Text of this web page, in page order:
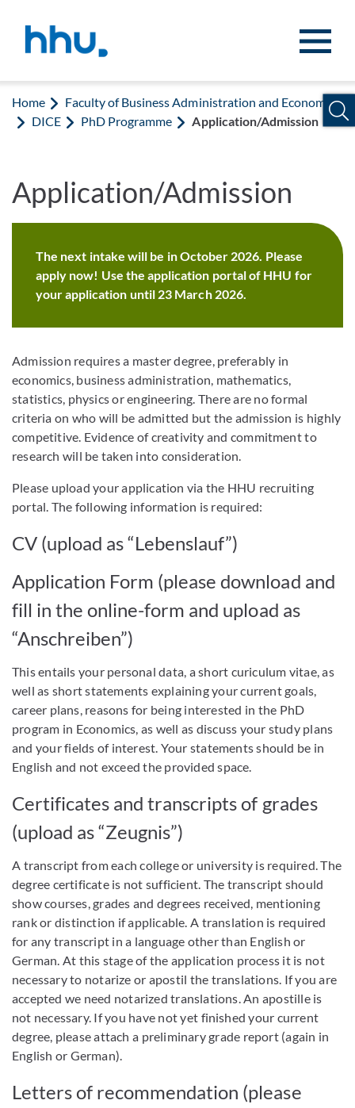
Home
Faculty of Business Administration and Economics
DICE
PhD Programme Application/Admission
Application/Admission
The next intake will be in October 2026. Please
apply now! Use the application portal of HHU for
your application until 23 March 2026.
Admission requires a master degree, preferably in
economics, business administration, mathematics,
statistics, physics or engineering. There are no formal
criteria on who will be admitted but the admission is highly
competitive. Evidence of creativity and commitment to
research will be taken into consideration.
Please upload your application via the HHU recruiting
portal. The following information is required:
CV (upload as “Lebenslauf”)
Application Form (please download and
fill in the online-form and upload as
“Anschreiben”)
This entails your personal data, a short curiculum vitae, as
well as short statements explaining your current goals,
career plans, reasons for being interested in the PhD
program in Economics, as well as discuss your study plans
and your fields of interest. Your statements should be in
English and not exceed the provided space.
Certificates and transcripts of grades
(upload as “Zeugnis”)
A transcript from each college or university is required. The
degree certificate is not sufficient. The transcript should
show courses, grades and degrees received, mentioning
rank or distinction if applicable. A translation is required
for any transcript in a language other than English or
German. At this stage of the application process it is not
necessary to notarize or apostil the translations. If you are
accepted we need notarized translations. An apostille is
not necessary. If you have not yet finished your current
degree, please attach a preliminary grade report (again in
English or German).
Letters of recommendation (please